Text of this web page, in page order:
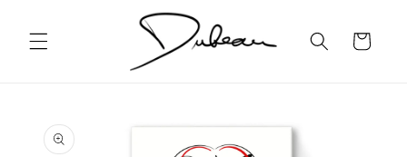
content
Cart
product
information